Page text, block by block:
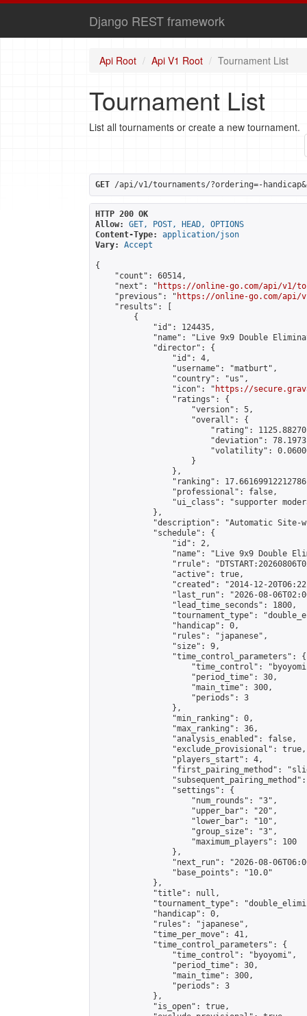
Django REST framework
Api Root Api V1 Root Tournament List
Tournament List
List all tournaments or create a new tournament.
GET /api/v1/tournaments/?ordering=-
HTTP 200 OK
Allow:
GET, POST, HEAD, OPTIONS
Content-Type:
application/json
Vary:
Accept
{
    "count": 60514,
    "next": "
https://online-go.com/api/v1/
    "previous": "
https://online-go.com/api/
    "results": [
        {
            "id": 124435,
"name": "Live 9x9 Double
            "director": {
                "id": 4,
                "username": "matburt",
                "country": "us",
                "icon": "
https://
                "ratings": {
                    "version": 5,
                    "overall": {
"rating":
"deviation":
"volatility":
                    }
                },
"ranking":
                "professional": false,
"ui_class": "supporter
            },
"description": "Automatic Site-
            "schedule": {
                "id": 2,
"name": "Live 9x9 Double
"rrule":
                "active": true,
"created": "2014-12-
"last_run": "2026-08-
                "lead_time_seconds": 1800,
"tournament_type":
                "handicap": 0,
                "rules": "japanese",
                "size": 9,
                "time_control_parameters": {
"time_control":
                    "period_time": 30,
                    "main_time": 300,
                    "periods": 3
                },
                "min_ranking": 0,
                "max_ranking": 36,
                "analysis_enabled": false,
                "exclude_provisional": true,
                "players_start": 4,
"first_pairing_method":
                "settings": {
                    "num_rounds": "3",
                    "upper_bar": "20",
                    "lower_bar": "10",
                    "group_size": "3",
                    "maximum_players": 100
                },
"next_run": "2026-08-
                "base_points": "10.0"
            },
            "title": null,
"tournament_type":
            "handicap": 0,
            "rules": "japanese",
            "time_per_move": 41,
            "time_control_parameters": {
                "time_control": "byoyomi",
                "period_time": 30,
                "main_time": 300,
                "periods": 3
            },
            "is_open": true,